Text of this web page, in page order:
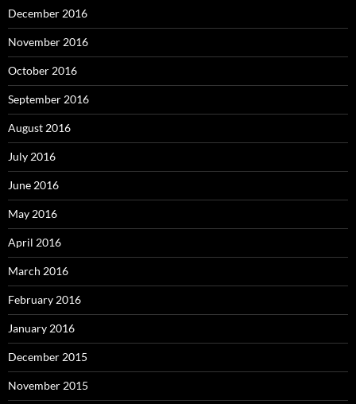
December 2016
November 2016
October 2016
September 2016
August 2016
July 2016
June 2016
May 2016
April 2016
March 2016
February 2016
January 2016
December 2015
November 2015